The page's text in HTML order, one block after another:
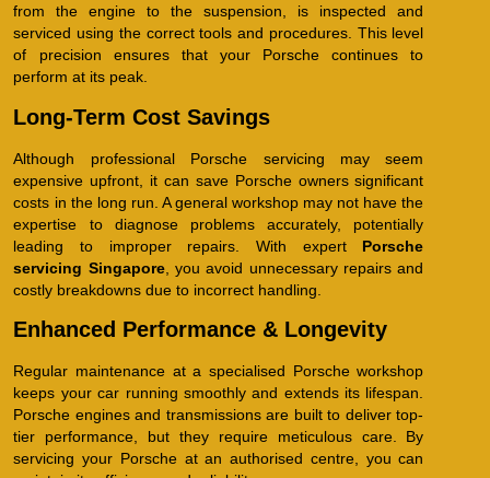
from the engine to the suspension, is inspected and
serviced using the correct tools and procedures. This level
of precision ensures that your Porsche continues to
perform at its peak.
Long-Term Cost Savings
Although professional Porsche servicing may seem
expensive upfront, it can save Porsche owners significant
costs in the long run. A general workshop may not have the
expertise to diagnose problems accurately, potentially
leading to improper repairs. With expert Porsche
servicing Singapore, you avoid unnecessary repairs and
costly breakdowns due to incorrect handling.
Enhanced Performance & Longevity
Regular maintenance at a specialised Porsche workshop
keeps your car running smoothly and extends its lifespan.
Porsche engines and transmissions are built to deliver top-
tier performance, but they require meticulous care. By
servicing your Porsche at an authorised centre, you can